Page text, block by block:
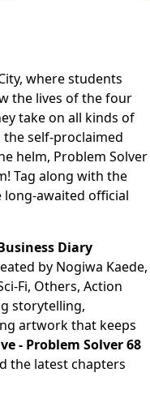
where students
the lives of the four
take on all kinds of
self-proclaimed
helm, Problem Solver
Tag along with the
awaited official
Diary
by Nogiwa Kaede,
Fi, Others, Action
storytelling,
artwork that keeps
- Problem Solver 68
the latest chapters